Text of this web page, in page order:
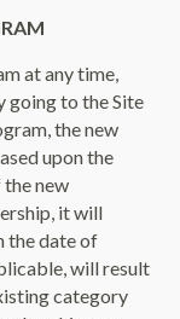
at any time,
going to the Site
the new
upon the
new
it will
the date of
will result
category